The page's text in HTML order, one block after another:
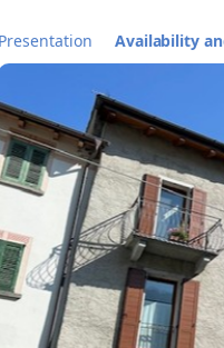
Presentation Availability